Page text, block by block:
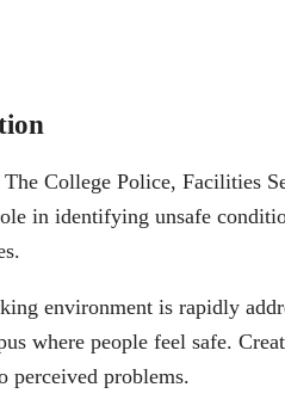
College Police, Facilities
in identifying unsafe
environment is rapidly
where people feel safe.
perceived problems.